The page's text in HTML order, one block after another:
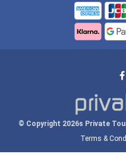
© Copyright 2026s Private
Terms &